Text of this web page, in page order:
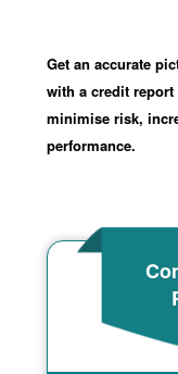
Get an accurate
with a credit
minimise risk,
performance.